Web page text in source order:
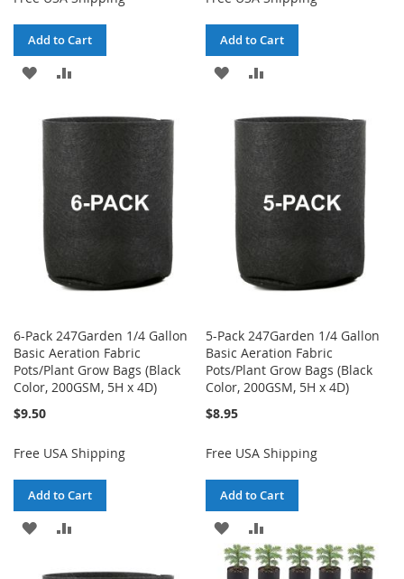
Add to Cart
ADD
WISH
Add to Cart
ADD
WISH
6-Pack 247Garden 1/4 Gallon
Basic Aeration Fabric
Pots/Plant Grow Bags (Black
Color, 200GSM, 5H x 4D)
$9.50
Free USA Shipping
Add to Cart
ADD
5-Pack 247Garden 1/4 Gallon
Basic Aeration Fabric
Pots/Plant Grow Bags (Black
Color, 200GSM, 5H x 4D)
$8.95
Free USA Shipping
Add to Cart
ADD
TO
TO